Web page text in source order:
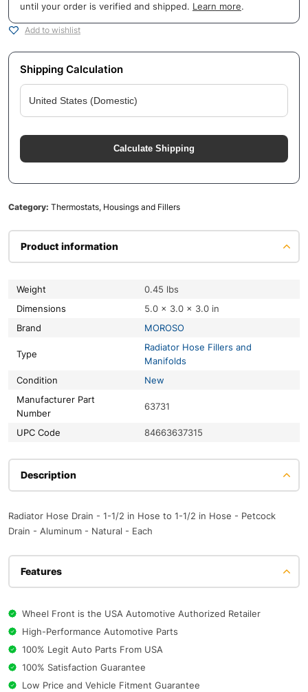
until your order is verified and shipped. Learn more.
Add to wishlist
Shipping Calculation
Calculate Shipping
Category: Thermostats, Housings and Fillers
Product information
Weight
0.45 lbs
Dimensions
5.0 × 3.0 × 3.0 in
Brand
MOROSO
Type
Radiator Hose Fillers and
Manifolds
Condition
New
Manufacturer Part
Number
63731
UPC Code 84663637315
Description
Radiator Hose Drain - 1-1/2 in Hose to 1-1/2 in Hose - Petcock
Drain - Aluminum - Natural - Each
Features
Wheel Front is the USA Automotive Authorized Retailer
High-Performance Automotive Parts
100% Legit Auto Parts From USA
100% Satisfaction Guarantee
Low Price and Vehicle Fitment Guarantee